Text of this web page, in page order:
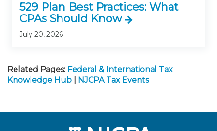
529 Plan Best Practices: What
CPAs Should Know
July 20, 2026
Related Pages: Federal & International Tax
Knowledge Hub
NJCPA Tax Events